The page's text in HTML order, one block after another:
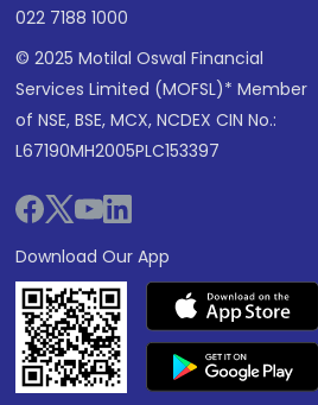
022 7188 1000
© 2025 Motilal Oswal Financial
Services Limited (MOFSL)* Member
of NSE, BSE, MCX, NCDEX CIN No.:
L67190MH2005PLC153397
Download Our App